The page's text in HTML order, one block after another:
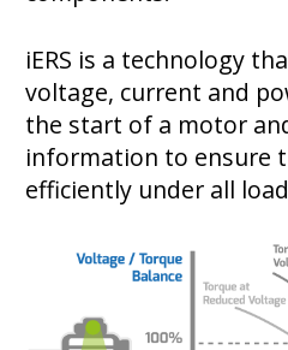
iERS is a technology
voltage, current and
the start of a motor
information to ensure
efficiently under all